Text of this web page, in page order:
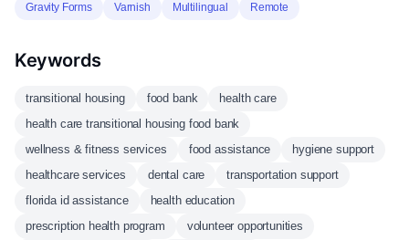
Gravity Forms
Varnish Multilingual Remote
Keywords
transitional housing food bank
health care
health care transitional housing food bank
wellness & fitness services
food assistance
hygiene support
healthcare services
dental care
transportation support
florida id assistance
health education
prescription health program
volunteer opportunities